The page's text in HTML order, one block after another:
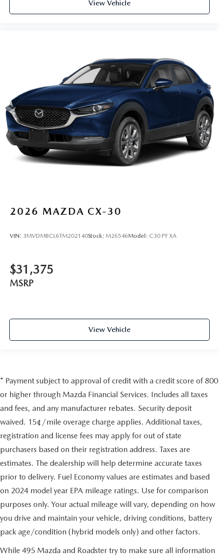
View Vehicle
2026 MAZDA CX-30
VIN: 3MVDMBCL6TM202140Stock: M26546Model: C30 PF XA
$31,375
MSRP
View Vehicle
* Payment subject to approval of credit with a credit score of 800
or higher through Mazda Financial Services. Includes all taxes
and fees, and any manufacturer rebates. Security deposit
waived. 15¢/mile overage charge applies. Additional taxes,
registration and license fees may apply for out of state
purchasers based on their registration address. Taxes are
estimates. The dealership will help determine accurate taxes
prior to delivery. Fuel Economy values are estimates and based
on 2024 model year EPA mileage ratings. Use for comparison
purposes only. Your actual mileage will vary, depending on how
you drive and maintain your vehicle, driving conditions, battery
pack age/condition (hybrid models only) and other factors.
While 495 Mazda and Roadster try to make sure all information